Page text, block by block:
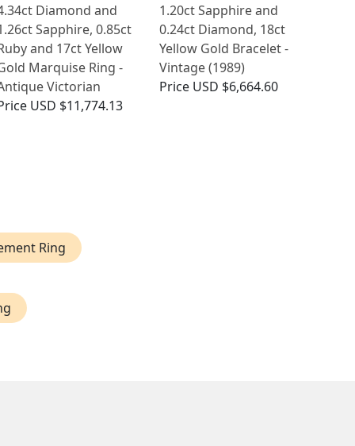
Diamond and
Sapphire, 0.85ct
and 17ct Yellow
Marquise Ring -
Victorian
USD $11,774.13
1.20ct Sapphire and
0.24ct Diamond, 18ct
Yellow Gold Bracelet -
Vintage (1989)
Price USD $6,664.60
Ring